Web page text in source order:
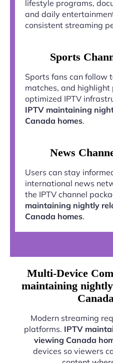
lifestyle programs,
and daily
consistent streaming
Sports
Sports fans can follow
matches, and
optimized IPTV
IPTV maintaining
Canada homes.
News
Users can stay
international news
the IPTV channel
maintaining nightly
Canada homes.
Multi-Device
maintaining
Modern streaming
platforms. IPTV
viewing Canada
devices so viewers